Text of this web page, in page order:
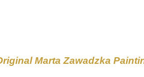
Marta Zawadzka